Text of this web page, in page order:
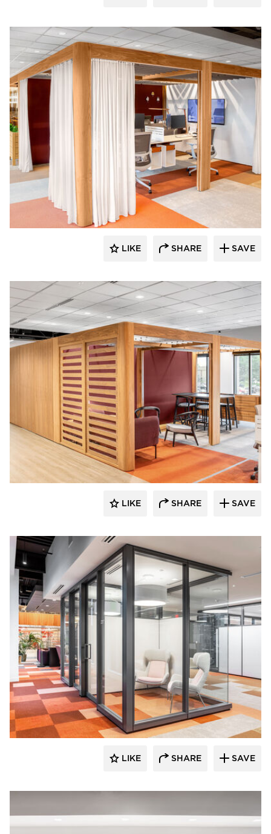
LIKE SHARE SAVE
OFS
LIKE SHARE SAVE
OFS
LIKE SHARE SAVE